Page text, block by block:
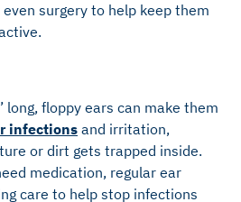
surgery to help keep them
long, floppy ears can make them
infections and irritation,
or dirt gets trapped inside.
medication, regular ear
care to help stop infections